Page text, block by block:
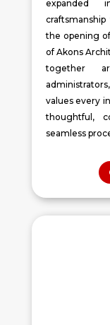
expanded
the opening
of Akons
together
values every
thoughtful,
seamless